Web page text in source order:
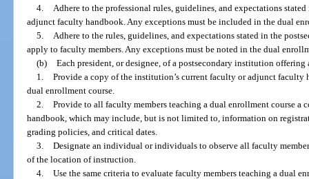
4.
Adhere to the professional rules, guidelines, and expectations
adjunct faculty handbook. Any exceptions must be included in the dual
5.
Adhere to the rules, guidelines, and expectations stated in the
apply to faculty members. Any exceptions must be noted in the dual
(b) Each president, or designee, of a postsecondary institution
1. Provide a copy of the institution’s current faculty or adjunct faculty
dual enrollment course.
2. Provide to all faculty members teaching a dual enrollment course a
handbook, which may include, but is not limited to, information on
grading policies, and critical dates.
3. Designate an individual or individuals to observe all faculty
of the location of instruction.
4. Use the same criteria to evaluate faculty members teaching a dual